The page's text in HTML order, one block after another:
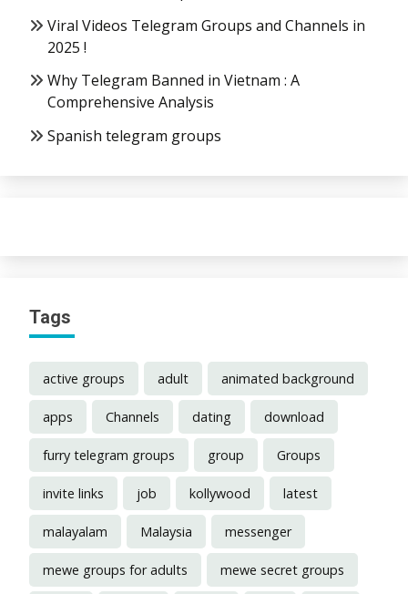
Viral Videos Telegram Groups and Channels in
2025 !
Why Telegram Banned in Vietnam : A
Comprehensive Analysis
Spanish telegram groups
Tags
active groups adult animated background
apps Channels dating download
furry telegram groups group Groups
invite links job kollywood latest
malayalam Malaysia messenger
mewe groups for adults mewe secret groups